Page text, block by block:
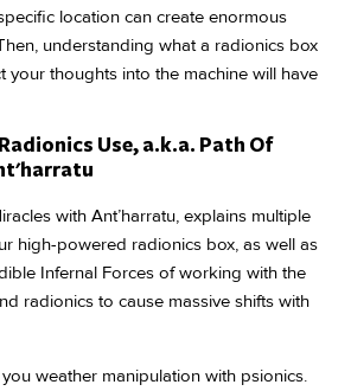
location can create enormous
understanding what a radionics box
your thoughts into the machine will have
Use, a.k.a. Path Of
with Ant’harratu, explains multiple
high-powered radionics box, as well as
Infernal Forces of working with the
radionics to cause massive shifts with
weather manipulation with psionics.